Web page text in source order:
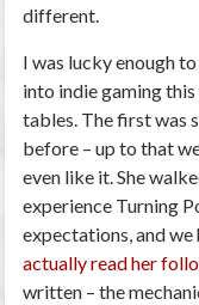
different.
I was lucky enough
into indie gaming
tables. The first was
before – up to that
even like it. She
experience Turning
expectations, and
actually read her
written – the